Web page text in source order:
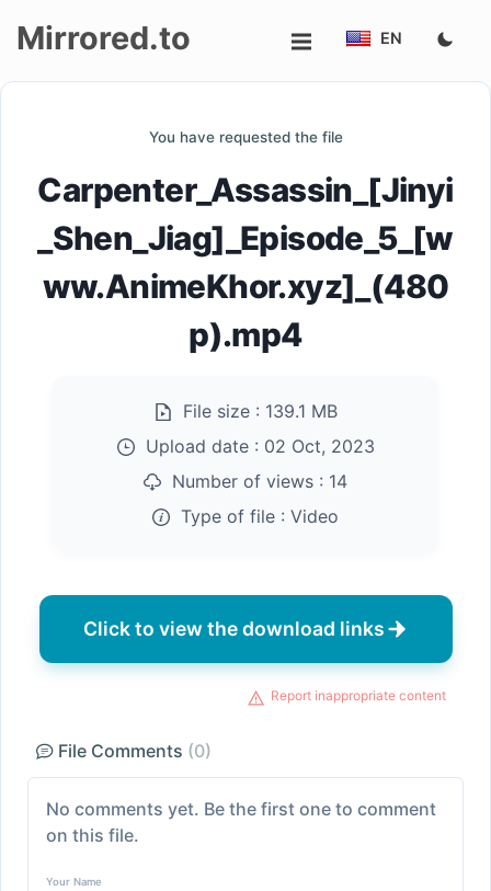
up
Mirrored.to EN
You have requested the file
Carpenter_Assassin_[Jinyi
_Shen_Jiag]_Episode_5_[w
ww.AnimeKhor.xyz]_(480
p).mp4
File size : 139.1 MB
Upload date : 02 Oct, 2023
Number of views : 14
Type of file : Video
Click to view the download links
Report inappropriate content
File Comments (0)
No comments yet. Be the first one to comment
on this file.
Your Name